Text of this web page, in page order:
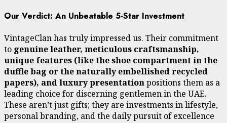
Our Verdict: An Unbeatable 5-Star Investment
VintageClan has truly impressed us. Their commitment
to genuine leather, meticulous craftsmanship,
unique features (like the shoe compartment in the
duffle bag or the naturally embellished recycled
papers), and luxury presentationpositions them as a
leading choice for discerning gentlemen in the UAE.
These aren’t just gifts; they are investments in lifestyle,
personal branding, and the daily pursuit of excellence